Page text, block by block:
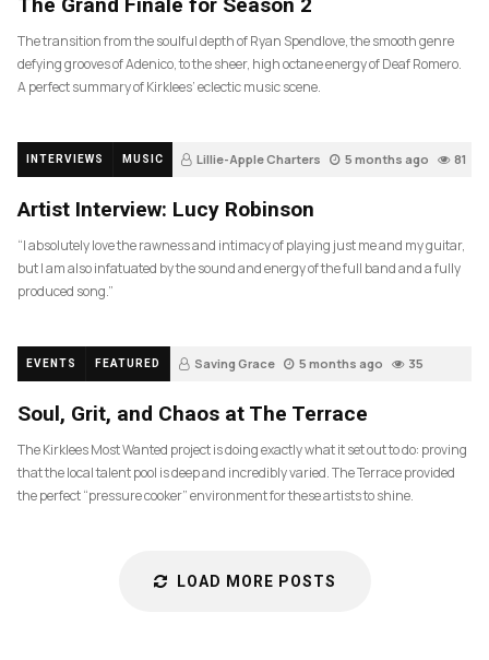
The Grand Finale for Season 2
The transition from the soulful depth of Ryan Spendlove, the smooth genre
defying grooves of Adenico, to the sheer, high octane energy of Deaf Romero.
A perfect summary of Kirklees’ eclectic music scene.
INTERVIEWS MUSIC Lillie-Apple Charters 5 months ago 81
Artist Interview: Lucy Robinson
“I absolutely love the rawness and intimacy of playing just me and my guitar,
but I am also infatuated by the sound and energy of the full band and a fully
produced song.”
EVENTS FEATURED Saving Grace 5 months ago 35
Soul, Grit, and Chaos at The Terrace
The Kirklees Most Wanted project is doing exactly what it set out to do: proving
that the local talent pool is deep and incredibly varied. The Terrace provided
the perfect “pressure cooker” environment for these artists to shine.
LOAD MORE POSTS